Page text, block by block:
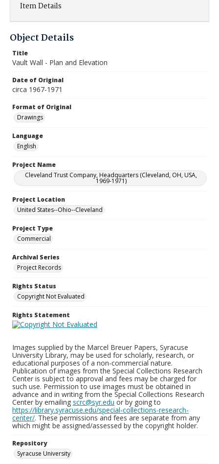
Item Details
Object Details
Title
Vault Wall - Plan and Elevation
Date of Original
circa 1967-1971
Format of Original
Drawings
Language
English
Project Name
Cleveland Trust Company, Headquarters (Cleveland, OH, USA,
1969-1971)
Project Location
United States--Ohio--Cleveland
Project Type
Commercial
Archival Series
Project Records
Rights Status
Copyright Not Evaluated
Rights Statement
Images supplied by the Marcel Breuer Papers, Syracuse
University Library, may be used for scholarly, research, or
educational purposes of a non-commercial nature.
Publication of images from the Special Collections Research
Center is subject to approval and fees may be charged for
such use. Permission to use images must be obtained in
advance and in writing from the Special Collections Research
Center by emailing scrc@syr.edu or by going to
https://library.syracuse.edu/special-collections-research-
center/. These permissions and fees are separate from any
which might be assigned/assessed by the copyright holder.
Repository
Syracuse University